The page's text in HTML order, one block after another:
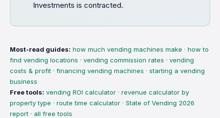
Investments is contracted.
Most-read guides: how much vending machines make · how to
find vending locations · vending commission rates · vending
costs & profit · financing vending machines · starting a vending
business
Free tools: vending ROI calculator · revenue calculator by
property type · route time calculator · State of Vending 2026
report · all free tools